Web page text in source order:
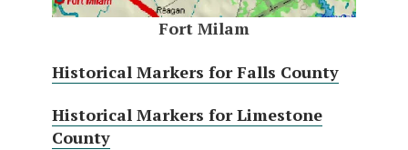
Fort Milam
Historical Markers for Falls County
Historical Markers for Limestone
County